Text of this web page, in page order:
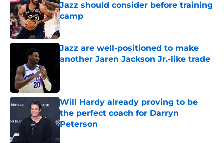
Jazz should consider before training
camp
Published by on Invalid Date
Jazz are well-positioned to make
another Jaren Jackson Jr.-like trade
Will Hardy already proving to be
the perfect coach for Darryn
Peterson